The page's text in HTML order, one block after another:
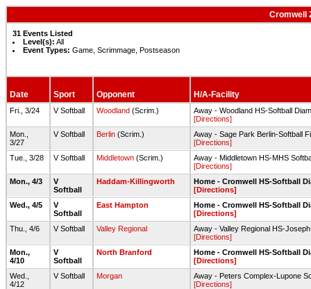
Cromwell
31 Events Listed
Level(s): All
Event Types: Game, Scrimmage, Postseason
Date Sport Opponent H/A-Facility
Fri., 3/24 V Softball Woodland (Scrim.)
Away - Woodland HS-Softball
[Directions]
Mon.,
3/27
V Softball Berlin (Scrim.)
Away - Sage Park Berlin-Softball
[Directions]
Tue., 3/28
V Softball Middletown (Scrim.)
Away - Middletown HS-MHS
[Directions]
Mon., 4/3
V
Softball
Haddam-Killingworth
Home - Cromwell HS-Softball
[Directions]
Wed., 4/5
V
Softball
East Hampton
Home - Cromwell HS-Softball
[Directions]
Thu., 4/6
V Softball Valley Regional
Away - Valley Regional HS-
[Directions]
Mon.,
4/10
V
Softball
North Branford
Home - Cromwell HS-Softball
[Directions]
Wed.,
4/12
V Softball Morgan
Away - Peters Complex-Lupone
[Directions]